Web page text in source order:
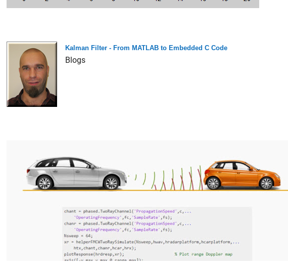
Kalman Filter - From MATLAB to Embedded C Code
Blogs